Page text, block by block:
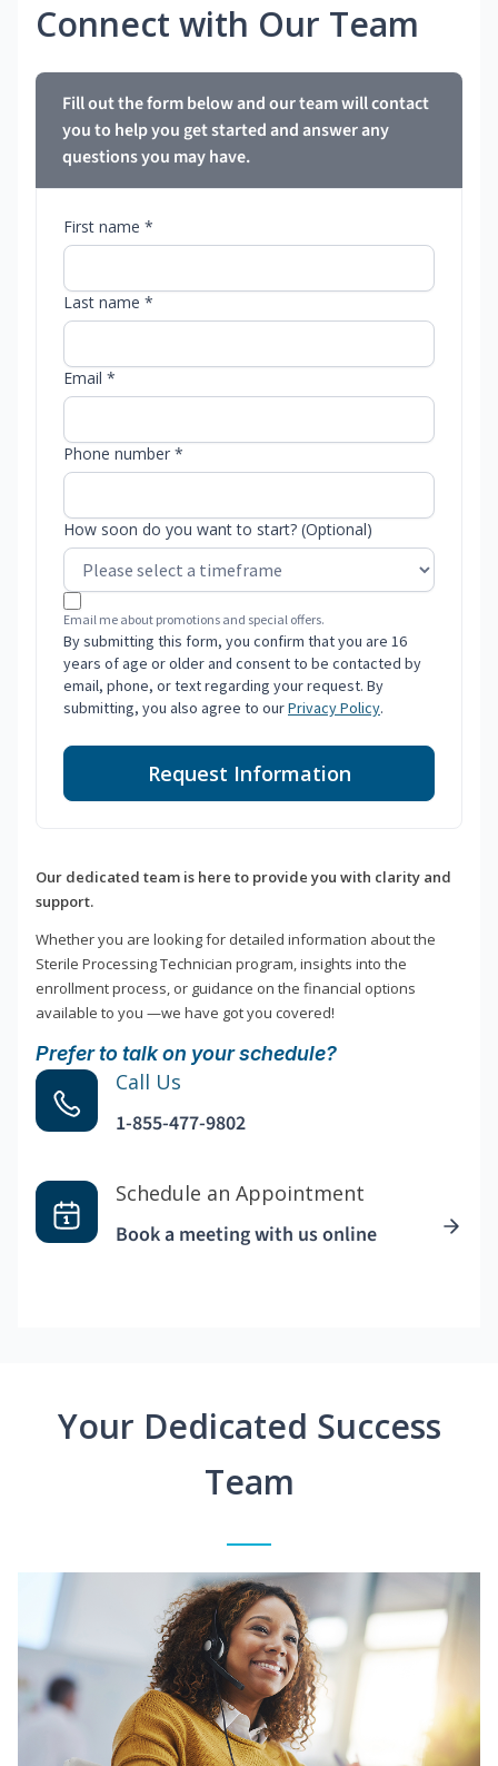
Connect with Our Team
Fill out the form below and our team will contact
you to help you get started and answer any
questions you may have.
First name *
Last name *
Email *
Phone number *
How soon do you want to start? (Optional)
Email me about promotions and special offers.
By submitting this form, you confirm that you are 16
years of age or older and consent to be contacted by
email, phone, or text regarding your request. By
submitting, you also agree to ourPrivacy Policy.
Request Information
Our dedicated team is here to provide you with clarity and
support.
Whether you are looking for detailed information about the
Sterile Processing Technician program, insights into the
enrollment process, or guidance on the financial options
available to you —we have got you covered!
Prefer to talk on your schedule?
Call Us
1-855-477-9802
Schedule an Appointment
Book a meeting with us online
Your Dedicated Success
Team